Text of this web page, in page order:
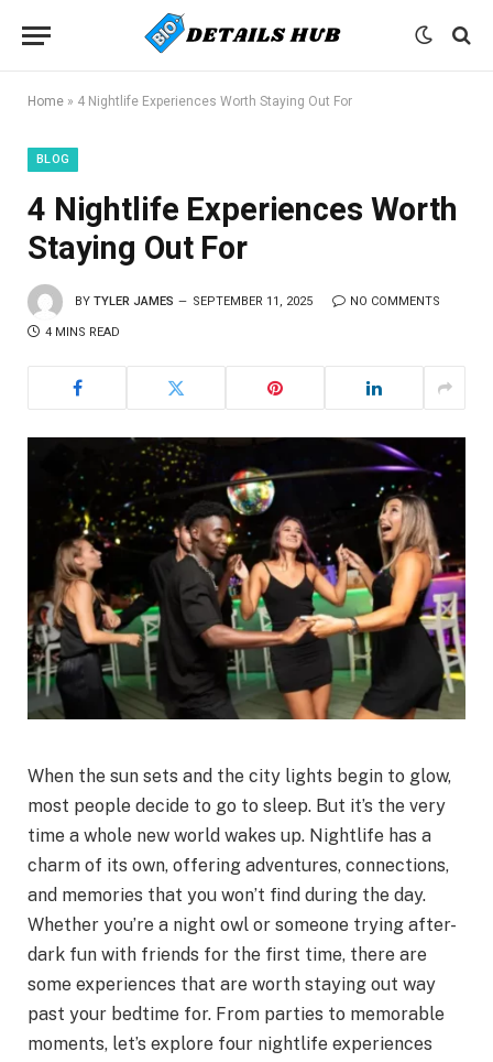
Home » 4 Nightlife Experiences Worth Staying Out For
BLOG
4 Nightlife Experiences Worth
Staying Out For
BY TYLER JAMES SEPTEMBER 11, 2025 NO COMMENTS
4 MINS READ
When the sun sets and the city lights begin to glow,
most people decide to go to sleep. But it’s the very
time a whole new world wakes up. Nightlife has a
charm of its own, offering adventures, connections,
and memories that you won’t find during the day.
Whether you’re a night owl or someone trying after-
dark fun with friends for the first time, there are
some experiences that are worth staying out way
past your bedtime for. From parties to memorable
moments, let’s explore four nightlife experiences